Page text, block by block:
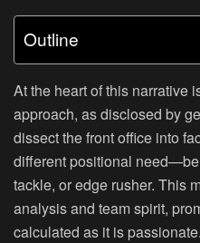
Outline
At the heart of this narrative
approach, as disclosed by
dissect the front office into
different positional
tackle, or edge rusher. This
analysis and team spirit,
calculated as it is passionate.